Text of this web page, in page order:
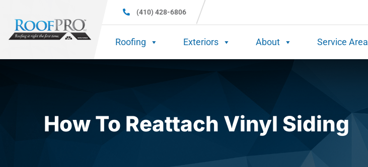
(410) 428-6806
Roofing Exteriors About Service Area
How To Reattach Vinyl Siding